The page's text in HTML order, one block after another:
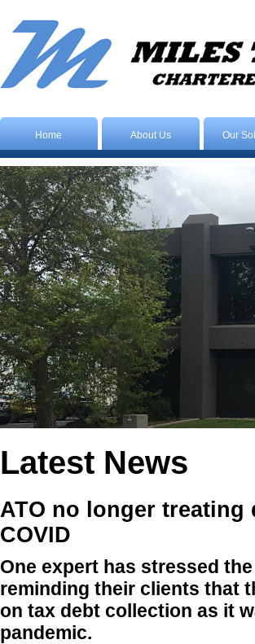
Home About Us Our
Latest News
ATO no longer treating
COVID
One expert has stressed
reminding their clients that
on tax debt collection as it
pandemic.